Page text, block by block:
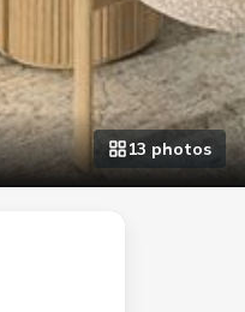
13 photos